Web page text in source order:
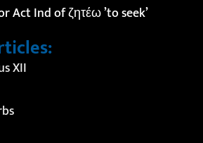
Act Ind of ζητέω ’to seek’
XII